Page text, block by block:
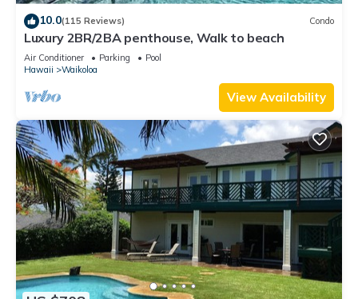
10.0(115 Reviews) Condo
Luxury 2BR/2BA penthouse, Walk to beach
Air Conditioner Parking
Pool
Hawaii
Waikoloa
View Availability